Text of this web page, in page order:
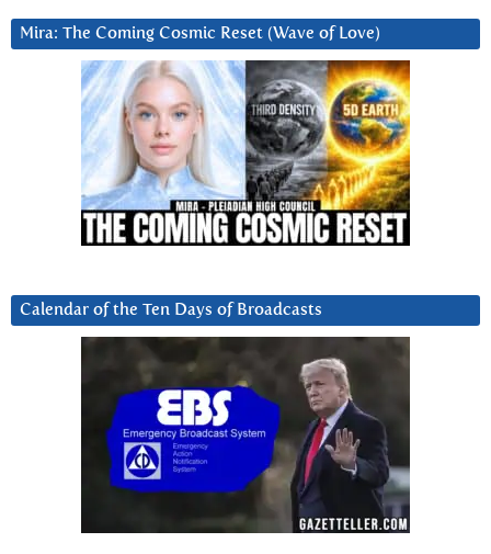
Mira: The Coming Cosmic Reset (Wave of Love)
Calendar of the Ten Days of Broadcasts